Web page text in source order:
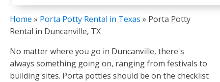
Home » Porta Potty Rental in Texas » Porta Potty
Rental in Duncanville, TX
No matter where you go in Duncanville, there's
always something going on, ranging from festivals to
building sites. Porta potties should be on the checklist